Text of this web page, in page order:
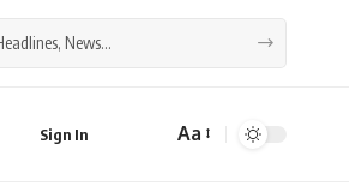
Sign In
Font
Aa